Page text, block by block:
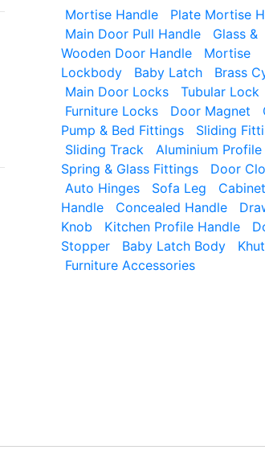
Mortise Handle
Plate Mortise
Main Door Pull Handle
Glass &
Wooden Door Handle
Mortise
Lockbody
Baby Latch
Brass
Main Door Locks
Tubular Lock
Furniture Locks
Door Magnet
Pump & Bed Fittings
Sliding
Sliding Track
Aluminium Profile
Spring & Glass Fittings
Door
Auto Hinges
Sofa Leg
Cabinet
Handle
Concealed Handle
Knob
Kitchen Profile Handle
Stopper
Baby Latch Body
Furniture Accessories